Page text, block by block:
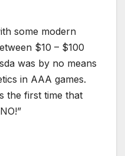
some modern
$10 – $100
was by no means
in AAA games.
the first time that